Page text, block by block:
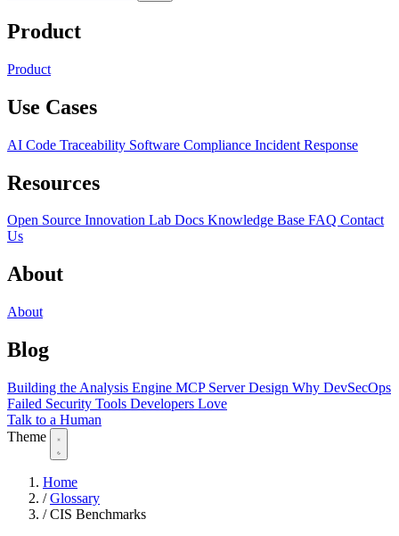
Product
Product
Use Cases
AI Code Traceability Software Compliance Incident Response
Resources
Open Source Innovation Lab Docs Knowledge Base FAQ Contact
Us
About
About
Blog
Building the Analysis Engine MCP Server Design Why DevSecOps
Failed Security Tools Developers Love
Talk to a Human
Theme
Home
/ Glossary
/ CIS Benchmarks